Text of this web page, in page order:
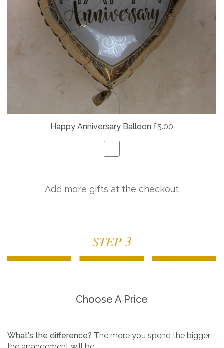
Happy Anniversary Balloon £5.00
Add more gifts at the checkout
STEP 3
Choose A Price
What's the difference? The more you spend the bigger